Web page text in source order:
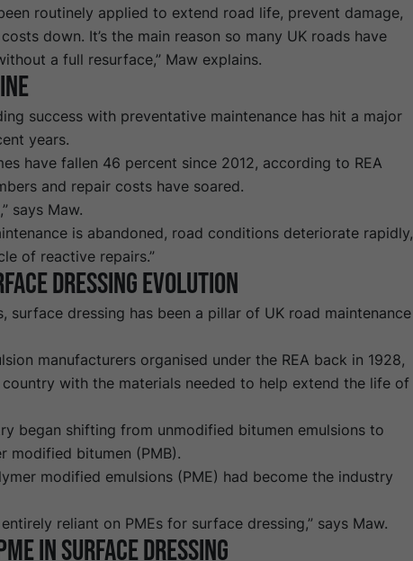
routinely applied to extend road life, prevent damage,
down. It’s the main reason so many UK roads have
a full resurface,” Maw explains.
success with preventative maintenance has hit a major
years.
have fallen 46 percent since 2012, according to REA
and repair costs have soared.
says Maw.
is abandoned, road conditions deteriorate rapidly,
of reactive repairs.”
dressing evolution
surface dressing has been a pillar of UK road maintenance
manufacturers organised under the REA back in 1928,
with the materials needed to help extend the life of
began shifting from unmodified bitumen emulsions to
modified bitumen (PMB).
modified emulsions (PME) had become the industry
reliant on PMEs for surface dressing,” says Maw.
in surface dressing